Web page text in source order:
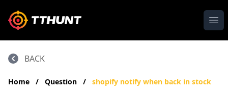
BACK
Home / Question / shopify notify when back in stock